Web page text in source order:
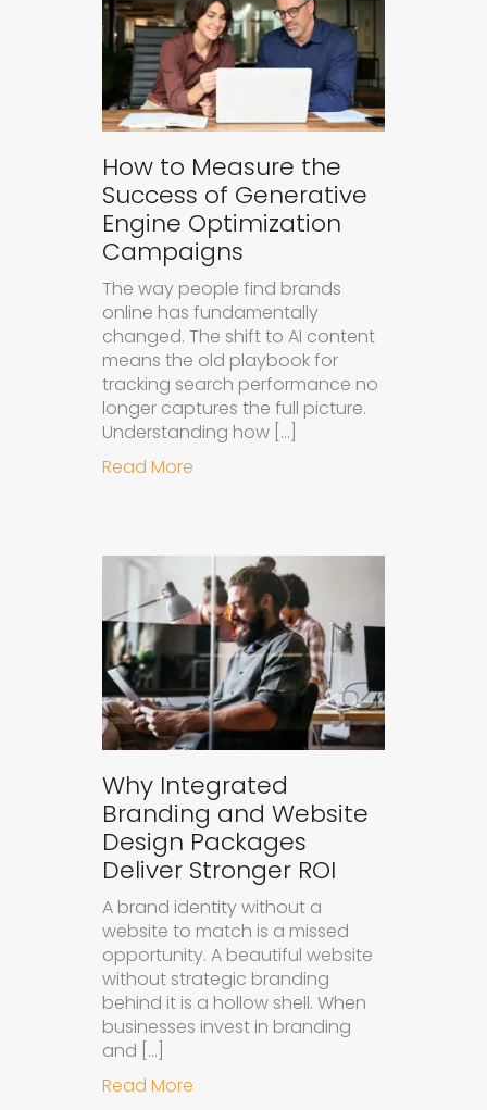
How to Measure the
Success of Generative
Engine Optimization
Campaigns
The way people find brands
online has fundamentally
changed. The shift to AI content
means the old playbook for
tracking search performance no
longer captures the full picture.
Understanding how […]
Read More
Why Integrated
Branding and Website
Design Packages
Deliver Stronger ROI
A brand identity without a
website to match is a missed
opportunity. A beautiful website
without strategic branding
behind it is a hollow shell. When
businesses invest in branding
and […]
Read More